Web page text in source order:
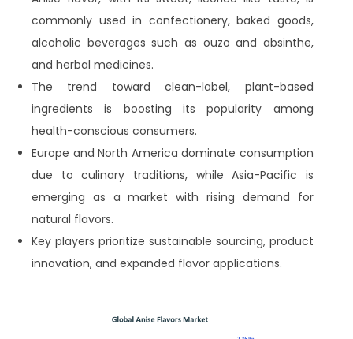
commonly used in confectionery, baked goods,
alcoholic beverages such as ouzo and absinthe,
and herbal medicines.
The trend toward clean-label, plant-based
ingredients is boosting its popularity among
health-conscious consumers.
Europe and North America dominate consumption
due to culinary traditions, while Asia-Pacific is
emerging as a market with rising demand for
natural flavors.
Key players prioritize sustainable sourcing, product
innovation, and expanded flavor applications.